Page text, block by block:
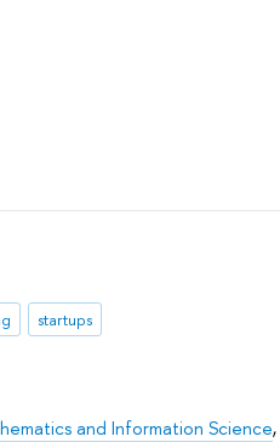
startups
and Information Science,